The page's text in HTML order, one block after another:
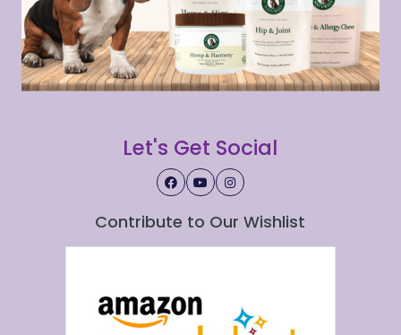
Let's Get Social
Contribute to Our Wishlist